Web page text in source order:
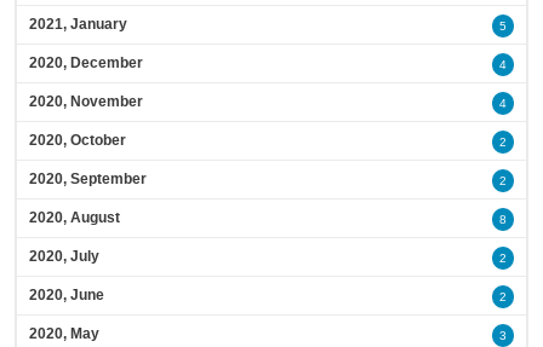
2021, January 5
2020, December 4
2020, November 4
2020, October 2
2020, September 2
2020, August 8
2020, July 2
2020, June 2
2020, May 3